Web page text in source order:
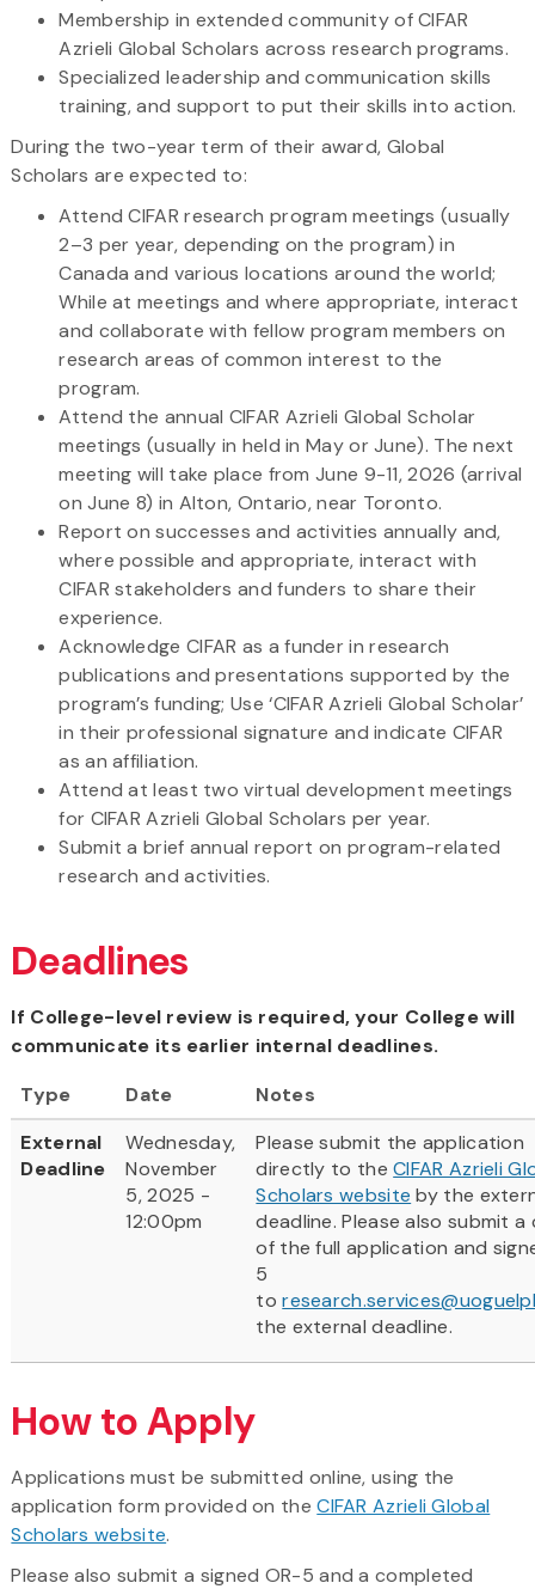
Membership in extended community of CIFAR
Azrieli Global Scholars across research programs.
Specialized leadership and communication skills
training, and support to put their skills into action.
During the two-year term of their award, Global
Scholars are expected to:
Attend CIFAR research program meetings (usually
2–3 per year, depending on the program) in
Canada and various locations around the world;
While at meetings and where appropriate, interact
and collaborate with fellow program members on
research areas of common interest to the
program.
Attend the annual CIFAR Azrieli Global Scholar
meetings (usually in held in May or June). The next
meeting will take place from June 9-11, 2026 (arrival
on June 8) in Alton, Ontario, near Toronto.
Report on successes and activities annually and,
where possible and appropriate, interact with
CIFAR stakeholders and funders to share their
experience.
Acknowledge CIFAR as a funder in research
publications and presentations supported by the
program’s funding; Use ‘CIFAR Azrieli Global Scholar’
in their professional signature and indicate CIFAR
as an affiliation.
Attend at least two virtual development meetings
for CIFAR Azrieli Global Scholars per year.
Submit a brief annual report on program-related
research and activities.
Deadlines
If College-level review is required, your College will
communicate its earlier internal deadlines.
Type
Date
Notes
External
Deadline
Wednesday,
November
5, 2025 -
12:00pm
Please submit the application
directly to theCIFAR Azrieli
Scholars website by the
deadline. Please also submit a
of the full application and
5
to
the external deadline.
How to Apply
Applications must be submitted online, using the
application form provided on theCIFAR Azrieli Global
Scholars website.
Please also submit a signed OR-5 and a completed